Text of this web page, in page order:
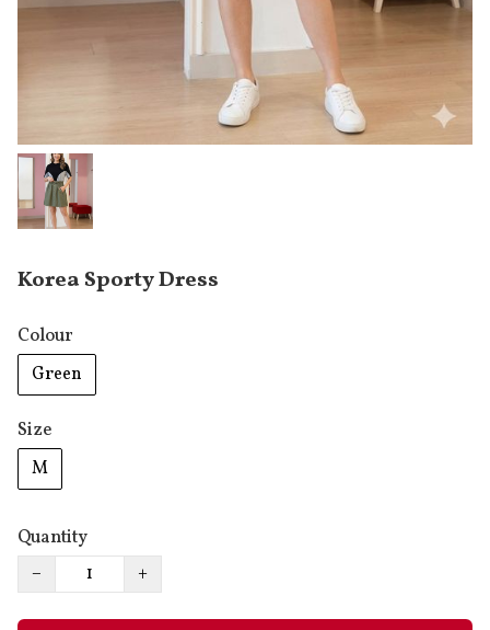
Korea Sporty Dress
Colour
Green
Size
M
Quantity
−
+